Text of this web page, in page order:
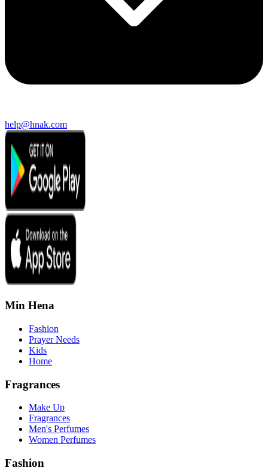
help@hnak.com
Min Hena
Fashion
Prayer Needs
Kids
Home
Fragrances
Make Up
Fragrances
Men's Perfumes
Women Perfumes
Fashion